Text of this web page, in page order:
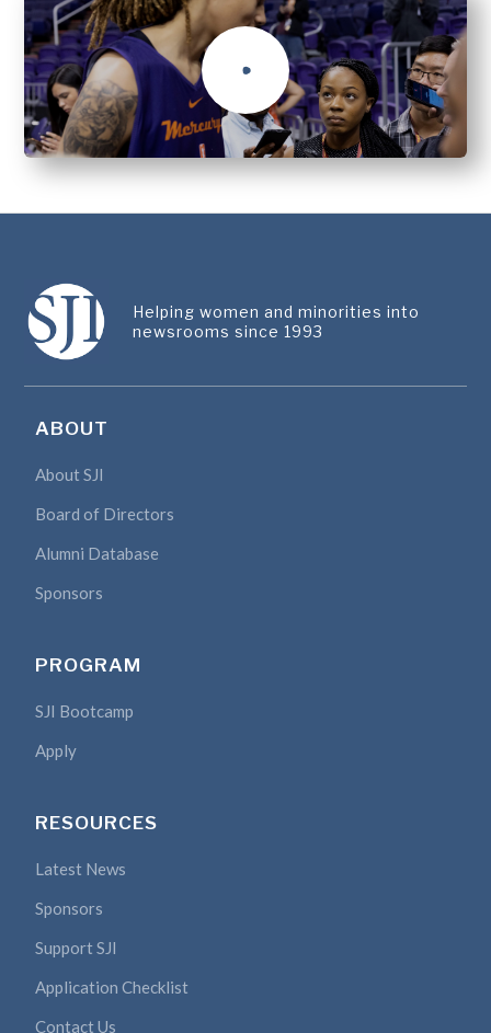
Helping women and minorities into
newsrooms since 1993
ABOUT
About SJI
Board of Directors
Alumni Database
Sponsors
PROGRAM
SJI Bootcamp
Apply
RESOURCES
Latest News
Sponsors
Support SJI
Application Checklist
Contact Us